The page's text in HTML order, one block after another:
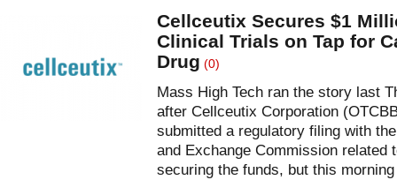
Cellceutix Secures $1
Clinical Trials on Tap for
Drug (0)
Mass High Tech ran the story last
after Cellceutix Corporation
submitted a regulatory filing with
and Exchange Commission related
securing the funds, but this